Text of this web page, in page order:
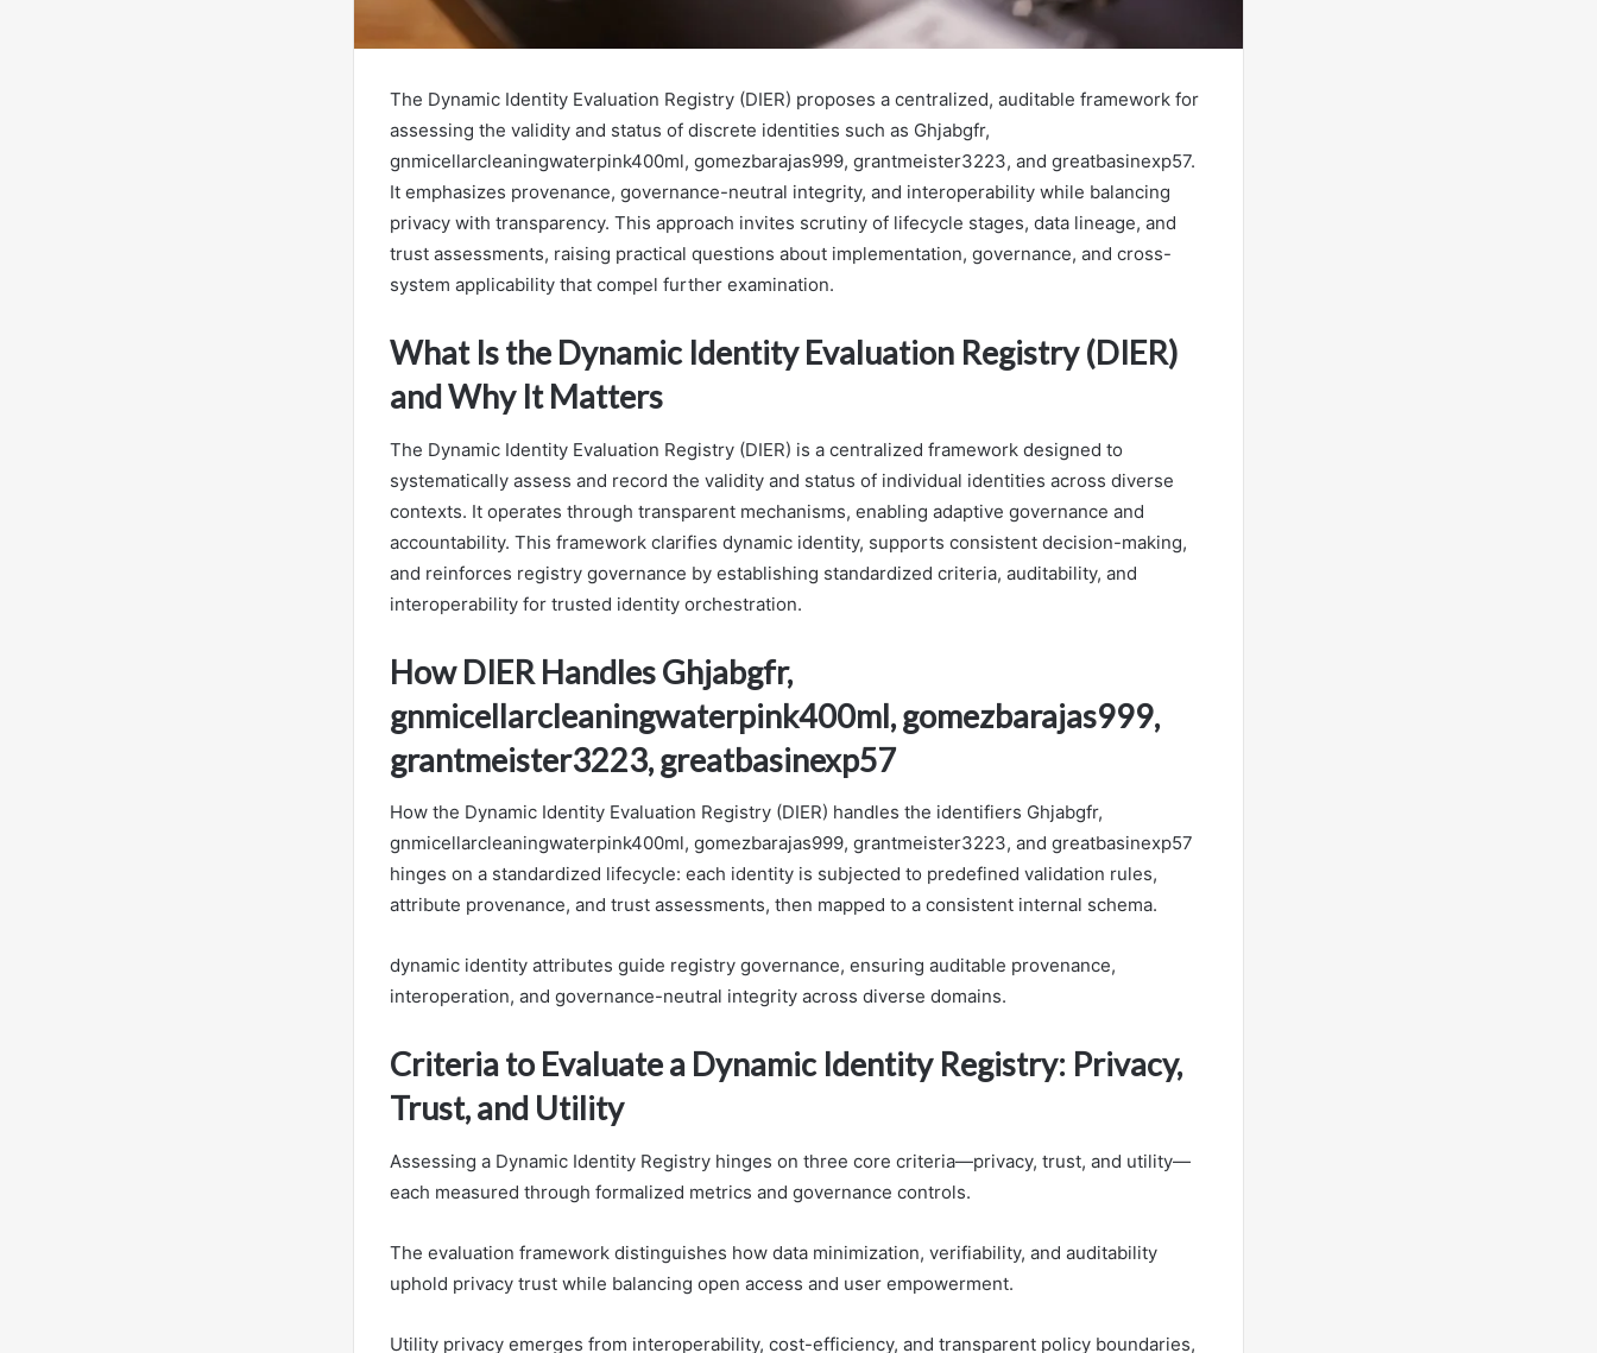
The Dynamic Identity Evaluation Registry (DIER) proposes a centralized, auditable framework for
assessing the validity and status of discrete identities such as Ghjabgfr,
gnmicellarcleaningwaterpink400ml, gomezbarajas999, grantmeister3223, and greatbasinexp57.
It emphasizes provenance, governance-neutral integrity, and interoperability while balancing
privacy with transparency. This approach invites scrutiny of lifecycle stages, data lineage, and
trust assessments, raising practical questions about implementation, governance, and cross-
system applicability that compel further examination.
What Is the Dynamic Identity Evaluation Registry (DIER)
and Why It Matters
The Dynamic Identity Evaluation Registry (DIER) is a centralized framework designed to
systematically assess and record the validity and status of individual identities across diverse
contexts. It operates through transparent mechanisms, enabling adaptive governance and
accountability. This framework clarifies dynamic identity, supports consistent decision-making,
and reinforces registry governance by establishing standardized criteria, auditability, and
interoperability for trusted identity orchestration.
How DIER Handles Ghjabgfr,
gnmicellarcleaningwaterpink400ml, gomezbarajas999,
grantmeister3223, greatbasinexp57
How the Dynamic Identity Evaluation Registry (DIER) handles the identifiers Ghjabgfr,
gnmicellarcleaningwaterpink400ml, gomezbarajas999, grantmeister3223, and greatbasinexp57
hinges on a standardized lifecycle: each identity is subjected to predefined validation rules,
attribute provenance, and trust assessments, then mapped to a consistent internal schema.
dynamic identity attributes guide registry governance, ensuring auditable provenance,
interoperation, and governance-neutral integrity across diverse domains.
Criteria to Evaluate a Dynamic Identity Registry: Privacy,
Trust, and Utility
Assessing a Dynamic Identity Registry hinges on three core criteria—privacy, trust, and utility—
each measured through formalized metrics and governance controls.
The evaluation framework distinguishes how data minimization, verifiability, and auditability
uphold privacy trust while balancing open access and user empowerment.
Utility privacy emerges from interoperability, cost-efficiency, and transparent policy boundaries,